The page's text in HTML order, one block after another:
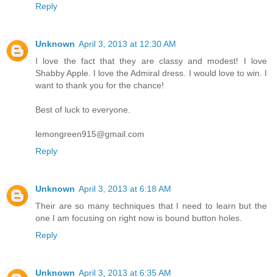
Reply
Unknown April 3, 2013 at 12:30 AM
I love the fact that they are classy and modest! I love
Shabby Apple. I love the Admiral dress. I would love to win. I
want to thank you for the chance!
Best of luck to everyone.
lemongreen915@gmail.com
Reply
Unknown April 3, 2013 at 6:18 AM
Their are so many techniques that I need to learn but the
one I am focusing on right now is bound button holes.
Reply
Unknown April 3, 2013 at 6:35 AM